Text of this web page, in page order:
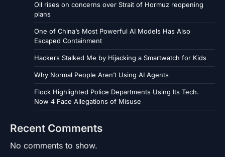
Oil rises on concerns over Strait of Hormuz reopening
plans
One of China’s Most Powerful AI Models Has Also
Escaped Containment
Hackers Stalked Me by Hijacking a Smartwatch for Kids
Why Normal People Aren’t Using AI Agents
Flock Highlighted Police Departments Using Its Tech.
Now 4 Face Allegations of Misuse
Recent Comments
No comments to show.